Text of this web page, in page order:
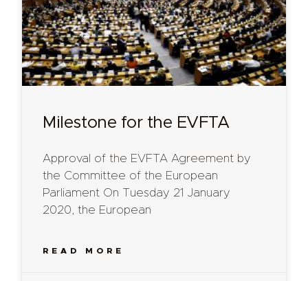
Milestone for the EVFTA
Approval of the EVFTA Agreement by
the Committee of the European
Parliament On Tuesday 21 January
2020, the European
READ MORE